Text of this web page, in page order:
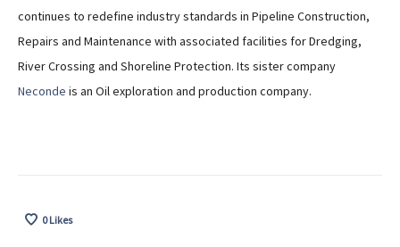
continues to redefine industry standards in Pipeline Construction,
Repairs and Maintenance with associated facilities for Dredging,
River Crossing and Shoreline Protection. Its sister company
Neconde is an Oil exploration and production company.
0Likes